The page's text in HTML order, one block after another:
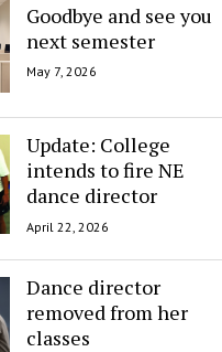
Goodbye and see you
next semester
May 7, 2026
Update: College
intends to fire NE
dance director
April 22, 2026
Dance director
removed from her
classes